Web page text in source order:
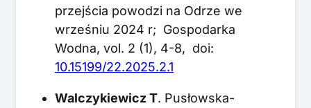
przejścia powodzi na Odrze we
wrześniu 2024 r; Gospodarka
Wodna, vol. 2 (1), 4-8, doi:
10.15199/22.2025.2.1
Walczykiewicz T. Pusłowska-